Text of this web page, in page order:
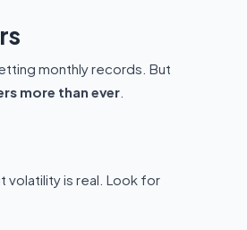
monthly records. But
more than ever.
is real. Look for